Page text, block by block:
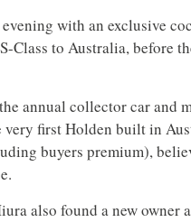
with an exclusive
Class to Australia, before
annual collector car and
very first Holden built in
buyers premium),
also found a new owner